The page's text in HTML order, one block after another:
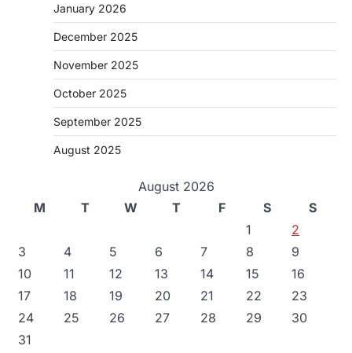
January 2026
December 2025
November 2025
October 2025
September 2025
August 2025
August 2026
M
T W T F S
S
1
2
3
4 5 6 7 8
9
10
11 12 13 14 15
16
17
18 19 20 21 22
23
24
25 26 27 28 29
30
31